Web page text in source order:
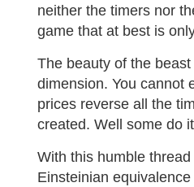
neither the timers nor
game that at best is
The beauty of the
dimension. You cannot
prices reverse all the
created. Well some do
With this humble
Einsteinian